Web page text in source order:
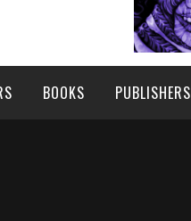
BOOKS PUBLISHERS